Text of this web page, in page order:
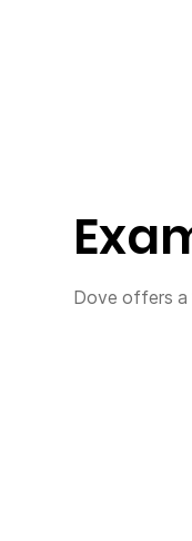
Dove offers a